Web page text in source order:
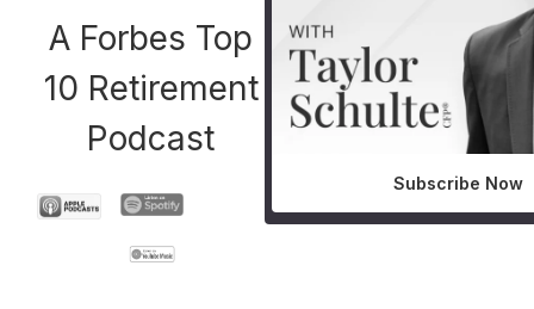
A Forbes Top
10 Retirement
Podcast
Subscribe Now